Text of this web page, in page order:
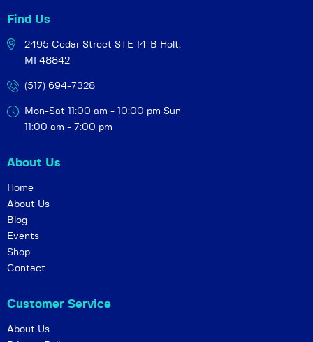
Find Us
2495 Cedar Street STE 14-B Holt,
MI 48842
(517) 694-7328
Mon-Sat 11:00 am - 10:00 pm Sun
11:00 am - 7:00 pm
About Us
Home
About Us
Blog
Events
Shop
Contact
Customer Service
About Us